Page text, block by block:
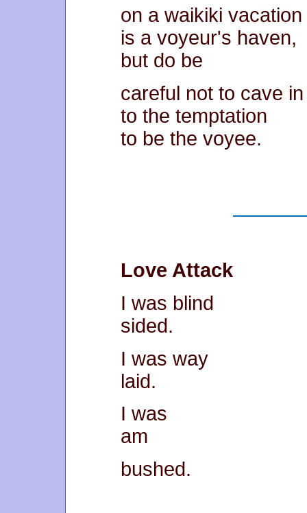
on a waikiki vacation
is a voyeur's haven,
but do be
careful not to cave in
to the temptation
to be the voyee.
Love Attack
I was blind
sided.
I was way
laid.
I was
am
bushed.